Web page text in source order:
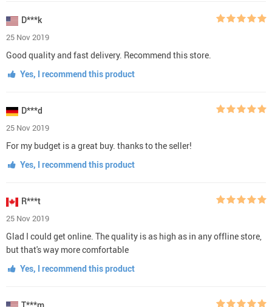
D***k
25 Nov 2019
Good quality and fast delivery. Recommend this store.
Yes, I recommend this product
D***d
25 Nov 2019
For my budget is a great buy. thanks to the seller!
Yes, I recommend this product
R***t
25 Nov 2019
Glad I could get online. The quality is as high as in any offline store,
but that's way more comfortable
Yes, I recommend this product